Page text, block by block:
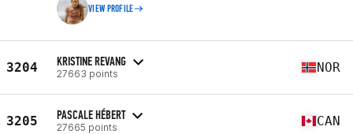
VIEW PROFILE
3204 KRISTINE REVANG
27663 points NOR
3205 PASCALE HÉBERT
27665 points CAN